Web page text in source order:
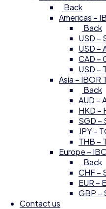
Back
Americas –
Back
USD –
USD –
CAD –
USD –
Asia – IBOR
Back
AUD –
HKD –
SGD –
JPY –
THB –
Europe –
Back
CHF –
EUR –
GBP –
Contact us